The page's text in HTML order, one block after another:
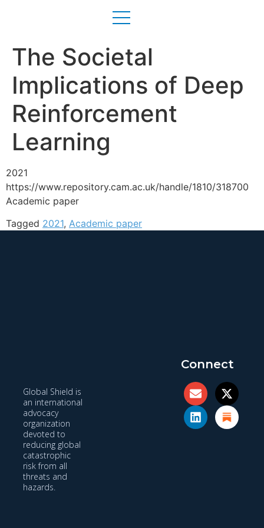
The Societal
Implications of Deep
Reinforcement
Learning
2021
https://www.repository.cam.ac.uk/handle/1810/318700
Academic paper
Tagged 2021, Academic paper
Global Shield is
an international
advocacy
organization
devoted to
reducing global
catastrophic
risk from all
threats and
hazards.
Connect